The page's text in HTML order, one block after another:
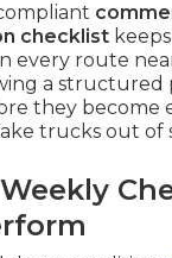
checklist
every route
a structured
they become
trucks out of